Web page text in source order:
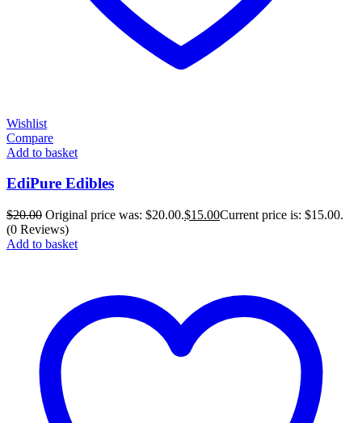
Wishlist
Compare
Add to basket
EdiPure Edibles
$20.00 Original price was: $20.00.$15.00Current price is: $15.00.
(0 Reviews)
Add to basket